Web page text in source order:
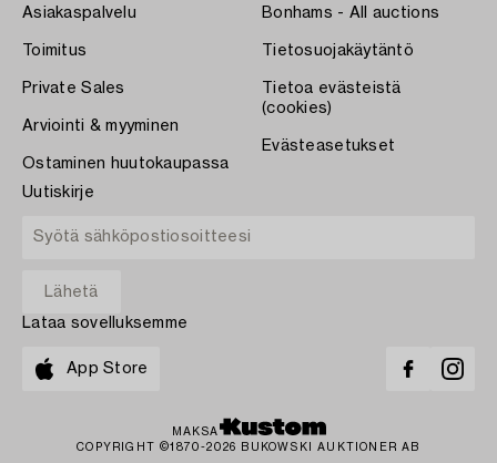
Asiakaspalvelu
Toimitus
Private Sales
Arviointi & myyminen
Ostaminen huutokaupassa
Bonhams - All auctions
Tietosuojakäytäntö
Tietoa evästeistä
(cookies)
Evästeasetukset
Uutiskirje
Lataa sovelluksemme
App Store
MAKSA
COPYRIGHT ©1870-2026 BUKOWSKI AUKTIONER AB